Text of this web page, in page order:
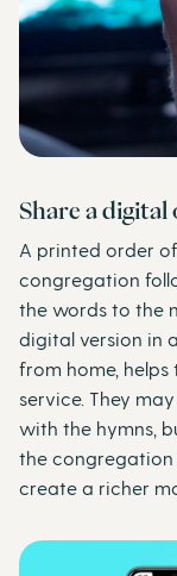
Share a digital
A printed order
congregation
the words to the
digital version in
from home,
service. They
with the hymns,
the congregation
create a richer